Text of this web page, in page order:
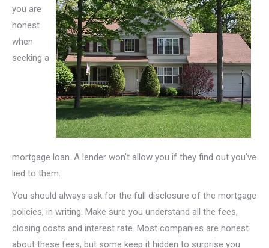
you are
honest
when
seeking a
mortgage loan. A lender won’t allow you if they find out you’ve
lied to them.
You should always ask for the full disclosure of the mortgage
policies, in writing. Make sure you understand all the fees,
closing costs and interest rate. Most companies are honest
about these fees, but some keep it hidden to surprise you